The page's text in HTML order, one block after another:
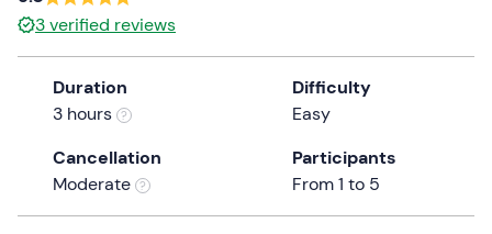
date.
Press
the
question
mark
the
3verified reviews
Duration
3 hours
Difficulty
Easy
Cancellation
Moderate
Participants
From 1 to 5